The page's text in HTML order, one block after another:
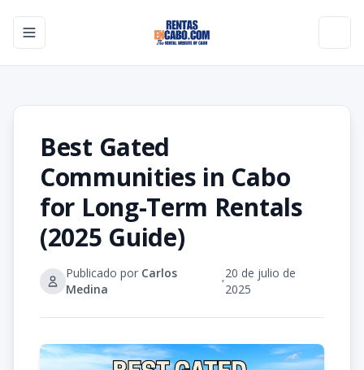
Toggle navigation menu
Best Gated
Communities in Cabo
for Long-Term Rentals
(2025 Guide)
Publicado por Carlos
Medina
•
20 de julio de
2025